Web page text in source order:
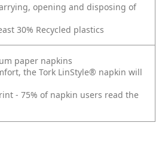
opening and disposing of
30% Recycled plastics
paper napkins
the Tork LinStyle® napkin will
- 75% of napkin users read the